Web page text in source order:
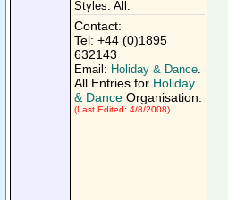
Styles: All.
Contact:
Tel: +44 (0)1895
632143
Email: Holiday & Dance.
All Entries for Holiday
& Dance Organisation.
(Last Edited: 4/8/2008)